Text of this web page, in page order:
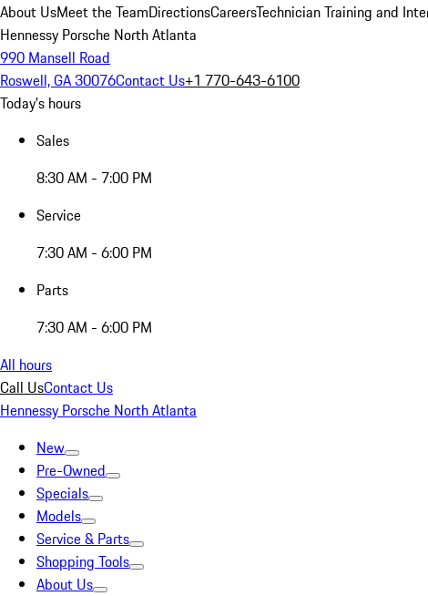
About UsMeet the TeamDirectionsCareersTechnician Training and
Hennessy Porsche North Atlanta
990 Mansell Road
Roswell, GA 30076Contact Us+1 770-643-6100
Today's hours
Sales
8:30 AM - 7:00 PM
Service
7:30 AM - 6:00 PM
Parts
7:30 AM - 6:00 PM
All hours
Call UsContact Us
Hennessy Porsche North Atlanta
New
Pre-Owned
Specials
Models
Service & Parts
Shopping Tools
About Us